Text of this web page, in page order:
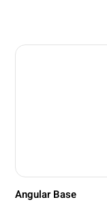
Angular Base